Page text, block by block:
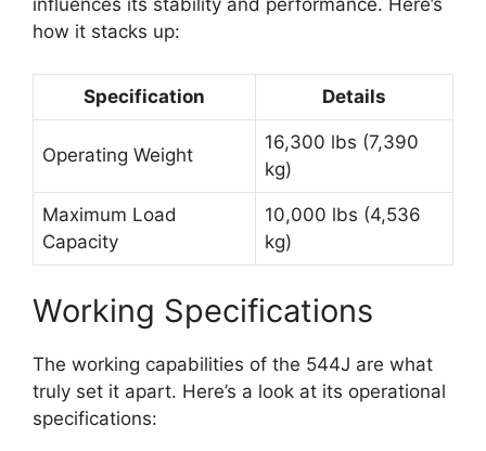
influences its stability and performance. Here’s
how it stacks up:
Specification Details
Operating Weight
16,300 lbs (7,390
kg)
Maximum Load
Capacity
10,000 lbs (4,536
kg)
Working Specifications
The working capabilities of the 544J are what
truly set it apart. Here’s a look at its operational
specifications: